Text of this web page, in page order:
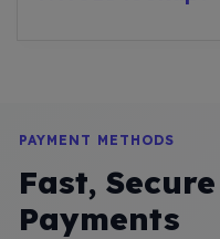
PAYMENT METHODS
Fast,
Payments